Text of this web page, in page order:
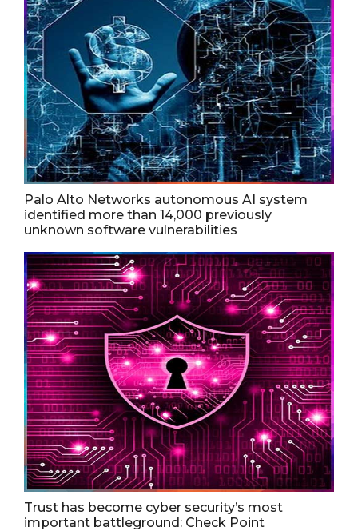
Palo Alto Networks autonomous AI system
identified more than 14,000 previously
unknown software vulnerabilities
Trust has become cyber security’s most
important battleground: Check Point